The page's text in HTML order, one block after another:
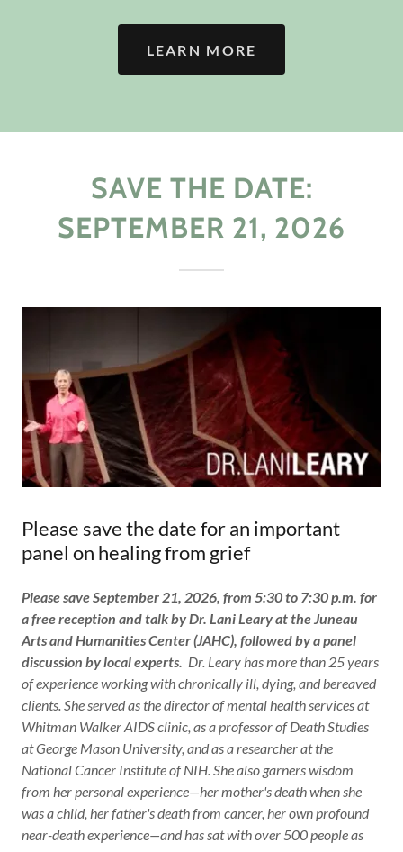
LEARN MORE
SAVE THE DATE:
SEPTEMBER 21, 2026
Please save the date for an important
panel on healing from grief
Please save September 21, 2026, from 5:30 to 7:30 p.m. for
a free reception and talk by Dr. Lani Leary at the Juneau
Arts and Humanities Center (JAHC), followed by a panel
discussion by local experts. Dr. Leary has more than 25 years
of experience working with chronically ill, dying, and bereaved
clients. She served as the director of mental health services at
Whitman Walker AIDS clinic, as a professor of Death Studies
at George Mason University, and as a researcher at the
National Cancer Institute of NIH. She also garners wisdom
from her personal experience—her mother's death when she
was a child, her father's death from cancer, her own profound
near-death experience—and has sat with over 500 people as